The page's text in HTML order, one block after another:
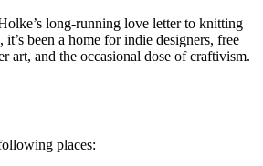
long-running love letter to knitting
been a home for indie designers, free
art, and the occasional dose of craftivism.
places: